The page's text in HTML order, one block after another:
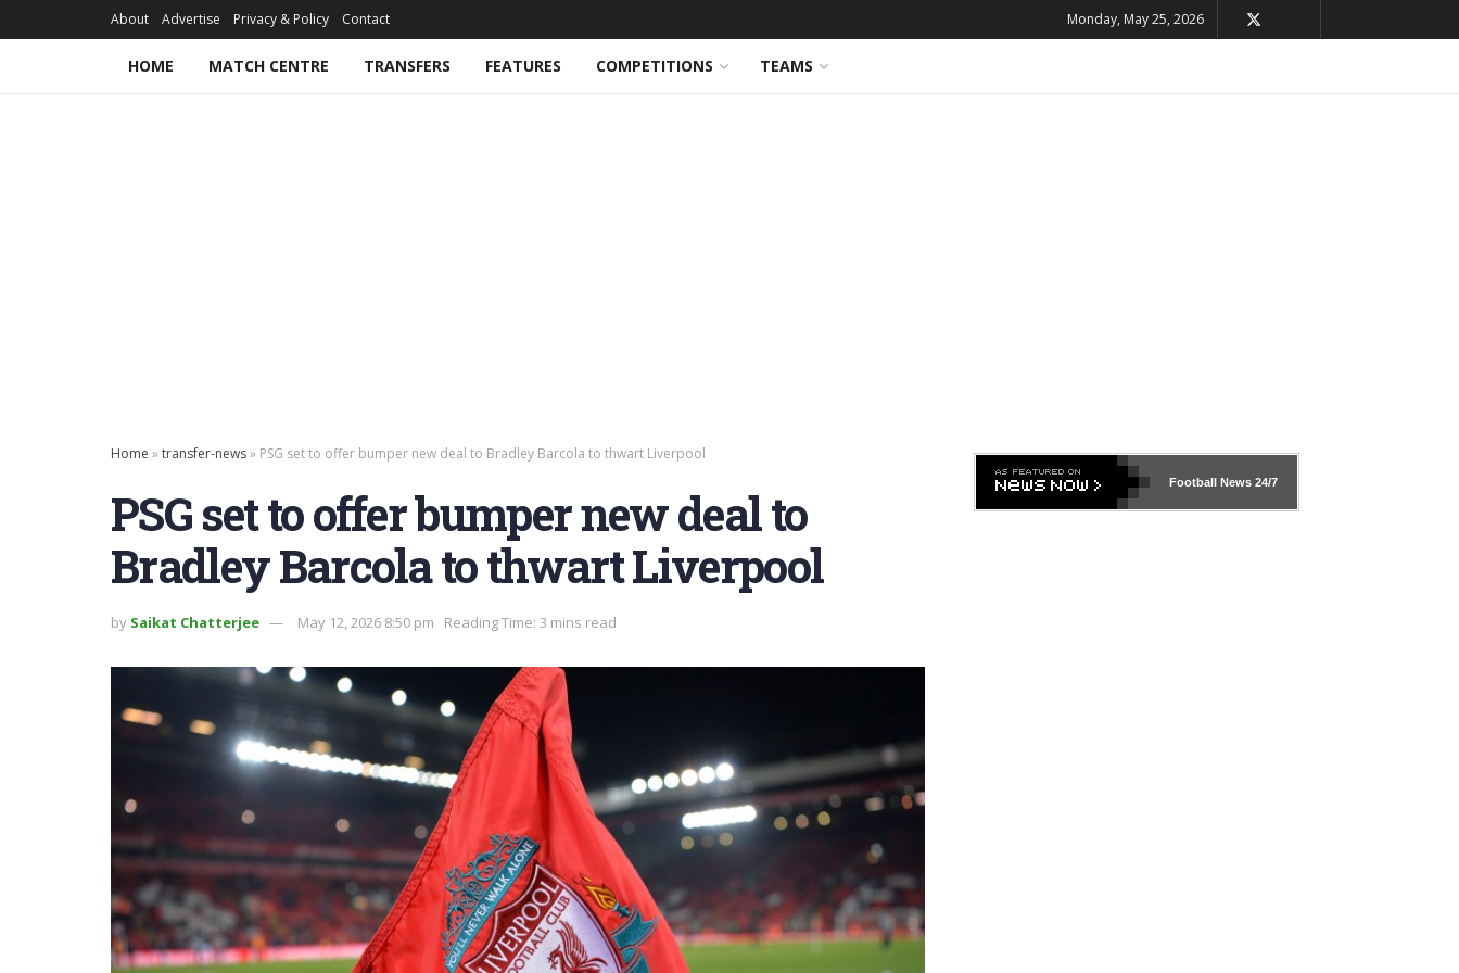
About Advertise Privacy & Policy Contact Monday, May 25, 2026
HOME MATCH CENTRE TRANSFERS FEATURES COMPETITIONS TEAMS
Home »transfer-news» PSG set to offer bumper new deal to Bradley Barcola to thwart Liverpool
PSG set to offer bumper new deal to
Bradley Barcola to thwart Liverpool
by Saikat Chatterjee May 12, 2026 8:50 pm Reading Time: 3 mins read
Football News24/7